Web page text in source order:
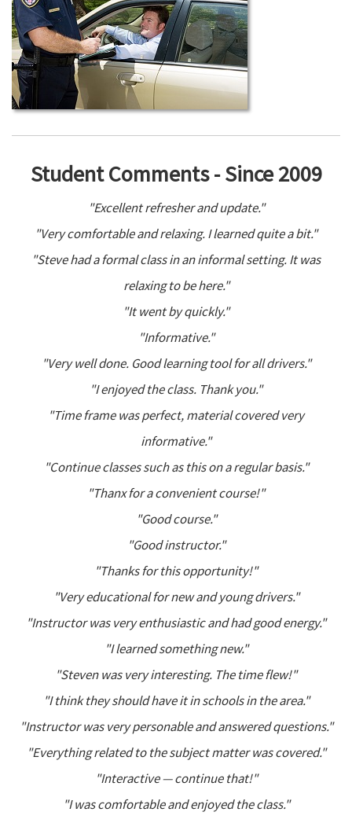
Student Comments - Since 2009
"Excellent refresher and update."
"Very comfortable and relaxing. I learned quite a bit."
"Steve had a formal class in an informal setting. It was
relaxing to be here."
"It went by quickly."
"Informative."
"Very well done. Good learning tool for all drivers."
"I enjoyed the class. Thank you."
"Time frame was perfect, material covered very
informative."
"Continue classes such as this on a regular basis."
"Thanx for a convenient course!"
"Good course."
"Good instructor."
"Thanks for this opportunity!"
"Very educational for new and young drivers."
"Instructor was very enthusiastic and had good energy."
"I learned something new."
"Steven was very interesting. The time flew!"
"I think they should have it in schools in the area."
"Instructor was very personable and answered questions."
"Everything related to the subject matter was covered."
"Interactive — continue that!"
"I was comfortable and enjoyed the class."